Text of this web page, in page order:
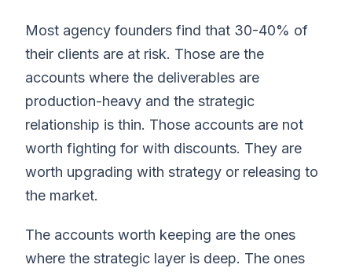
Most agency founders find that 30-40% of
their clients are at risk. Those are the
accounts where the deliverables are
production-heavy and the strategic
relationship is thin. Those accounts are not
worth fighting for with discounts. They are
worth upgrading with strategy or releasing to
the market.
The accounts worth keeping are the ones
where the strategic layer is deep. The ones